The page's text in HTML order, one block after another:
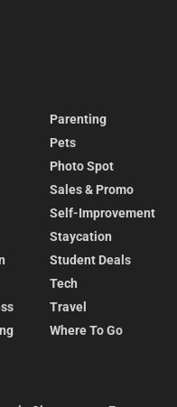
Parenting
Pets
Photo Spot
Sales & Promo
Self-Improvement
Staycation
Student Deals
Tech
Travel
Where To Go